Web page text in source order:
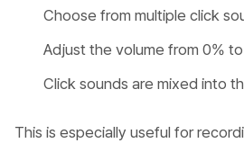
Choose from multiple click
Adjust the volume from 0%
Click sounds are mixed into
This is especially useful for